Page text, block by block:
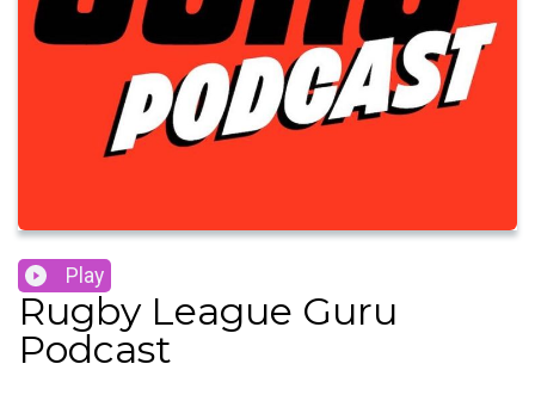
Play
Rugby League Guru
Podcast